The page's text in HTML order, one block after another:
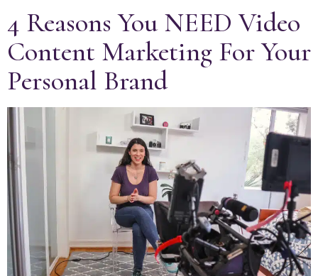
4 Reasons You NEED Video
Content Marketing For Your
Personal Brand